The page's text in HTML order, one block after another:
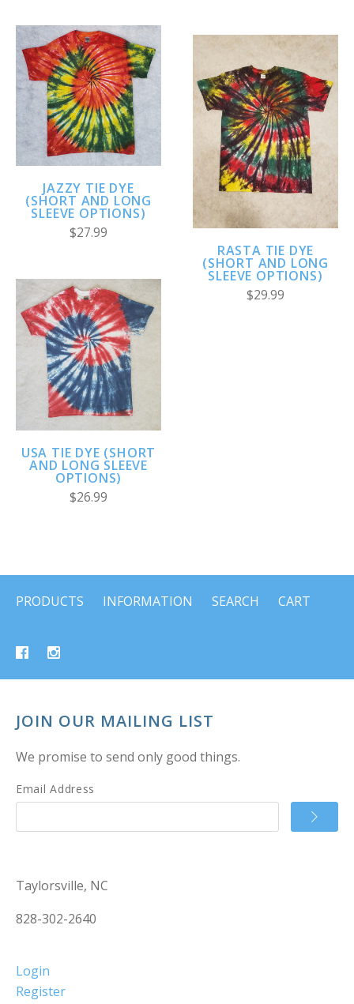
JAZZY TIE DYE
(SHORT AND LONG
SLEEVE OPTIONS)
$27.99
RASTA TIE DYE
(SHORT AND LONG
SLEEVE OPTIONS)
$29.99
USA TIE DYE (SHORT
AND LONG SLEEVE
OPTIONS)
$26.99
PRODUCTS INFORMATION SEARCH CART
JOIN OUR MAILING LIST
We promise to send only good things.
Email Address
Taylorsville, NC
828-302-2640
Login
Register